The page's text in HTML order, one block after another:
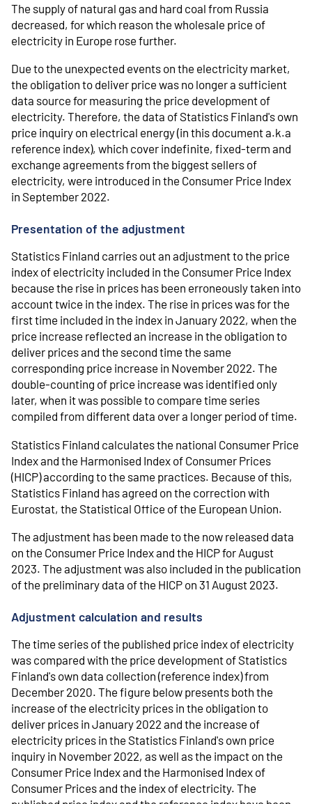
The supply of natural gas and hard coal from Russia
decreased, for which reason the wholesale price of
electricity in Europe rose further.
Due to the unexpected events on the electricity market,
the obligation to deliver price was no longer a sufficient
data source for measuring the price development of
electricity. Therefore, the data of Statistics Finland's own
price inquiry on electrical energy (in this document a.k.a
reference index), which cover indefinite, fixed-term and
exchange agreements from the biggest sellers of
electricity, were introduced in the Consumer Price Index
in September 2022.
Presentation of the adjustment
Statistics Finland carries out an adjustment to the price
index of electricity included in the Consumer Price Index
because the rise in prices has been erroneously taken into
account twice in the index. The rise in prices was for the
first time included in the index in January 2022, when the
price increase reflected an increase in the obligation to
deliver prices and the second time the same
corresponding price increase in November 2022. The
double-counting of price increase was identified only
later, when it was possible to compare time series
compiled from different data over a longer period of time.
Statistics Finland calculates the national Consumer Price
Index and the Harmonised Index of Consumer Prices
(HICP) according to the same practices. Because of this,
Statistics Finland has agreed on the correction with
Eurostat, the Statistical Office of the European Union.
The adjustment has been made to the now released data
on the Consumer Price Index and the HICP for August
2023. The adjustment was also included in the publication
of the preliminary data of the HICP on 31 August 2023.
Adjustment calculation and results
The time series of the published price index of electricity
was compared with the price development of Statistics
Finland's own data collection (reference index) from
December 2020. The figure below presents both the
increase of the electricity prices in the obligation to
deliver prices in January 2022 and the increase of
electricity prices in the Statistics Finland's own price
inquiry in November 2022, as well as the impact on the
Consumer Price Index and the Harmonised Index of
Consumer Prices and the index of electricity. The